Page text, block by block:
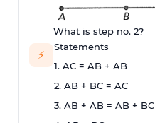
⚡
What is step no. 2?
Statements
1. AC = AB + AB
2. AB + BC = AC
3. AB + AB = AB + BC